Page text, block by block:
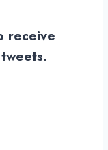
receive